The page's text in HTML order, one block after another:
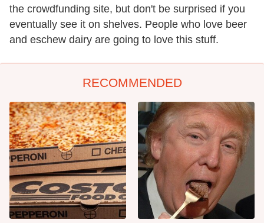
the crowdfunding site, but don't be surprised if you
eventually see it on shelves. People who love beer
and eschew dairy are going to love this stuff.
RECOMMENDED